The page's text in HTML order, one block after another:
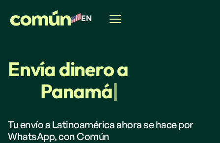
EN
Envía dinero a
Panamá|
Tu envío a Latinoamérica ahora se hace por
WhatsApp, con Común